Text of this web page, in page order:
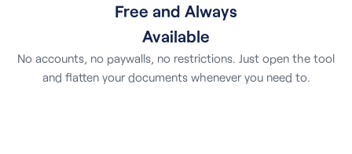
Free and Always
Available
No accounts, no paywalls, no restrictions. Just open the tool
and flatten your documents whenever you need to.